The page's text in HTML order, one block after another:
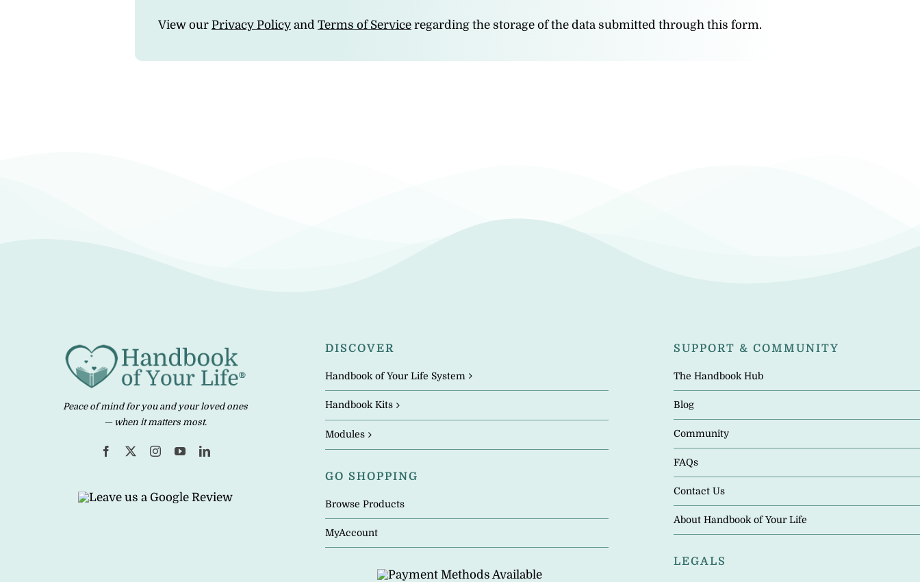
View our Privacy Policy and Terms of Service regarding the storage of the data submitted through this form.
Peace of mind for you and your loved ones
— when it matters most.
DISCOVER
Handbook of Your Life System
Handbook Kits
Modules
GO SHOPPING
Browse Products
MyAccount
SUPPORT & COMMUNITY
The Handbook Hub
Blog
Community
FAQs
Contact Us
About Handbook of Your Life
LEGALS